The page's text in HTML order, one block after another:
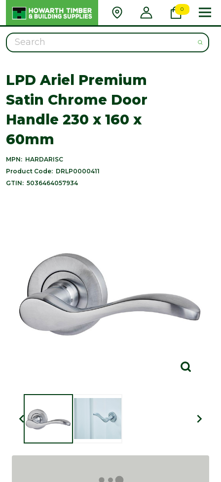
0
Search
LPD Ariel Premium
Satin Chrome Door
Handle 230 x 160 x
60mm
MPN: HARDARISC
Product Code: DRLP0000411
GTIN: 5036464057934